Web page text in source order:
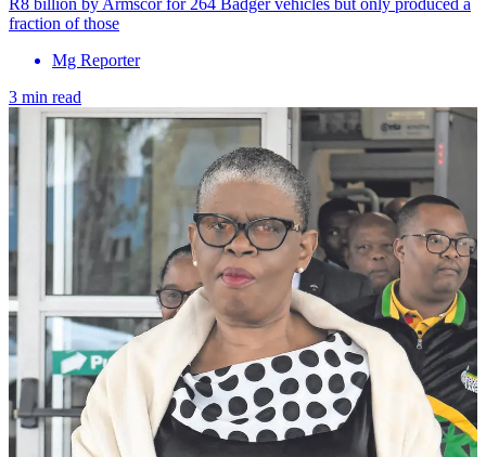
fraction of those
Mg Reporter
3 min read